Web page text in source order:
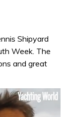
Shipyard
Week. The
and great